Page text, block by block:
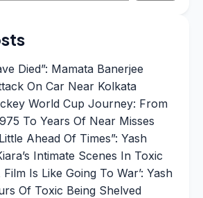
Died”: Mamata Banerjee
On Car Near Kolkata
World Cup Journey: From
To Years Of Near Misses
Ahead Of Times”: Yash
Intimate Scenes In Toxic
Film Is Like Going To War’: Yash
Of Toxic Being Shelved